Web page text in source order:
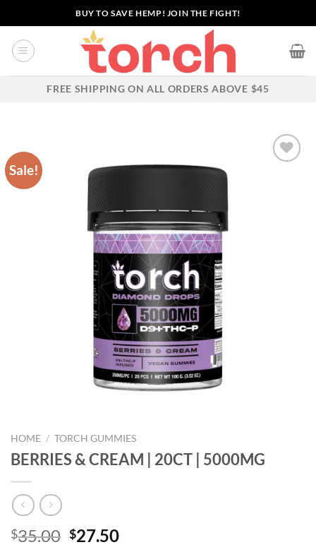
to
content
BUY TO SAVE HEMP! JOIN THE FIGHT!
FREE SHIPPING ON ALL ORDERS ABOVE $45
Sale!
Add to wishlist
HOME / TORCH GUMMIES
BERRIES & CREAM | 20CT | 5000MG
$35.00 Original
$27.50Current